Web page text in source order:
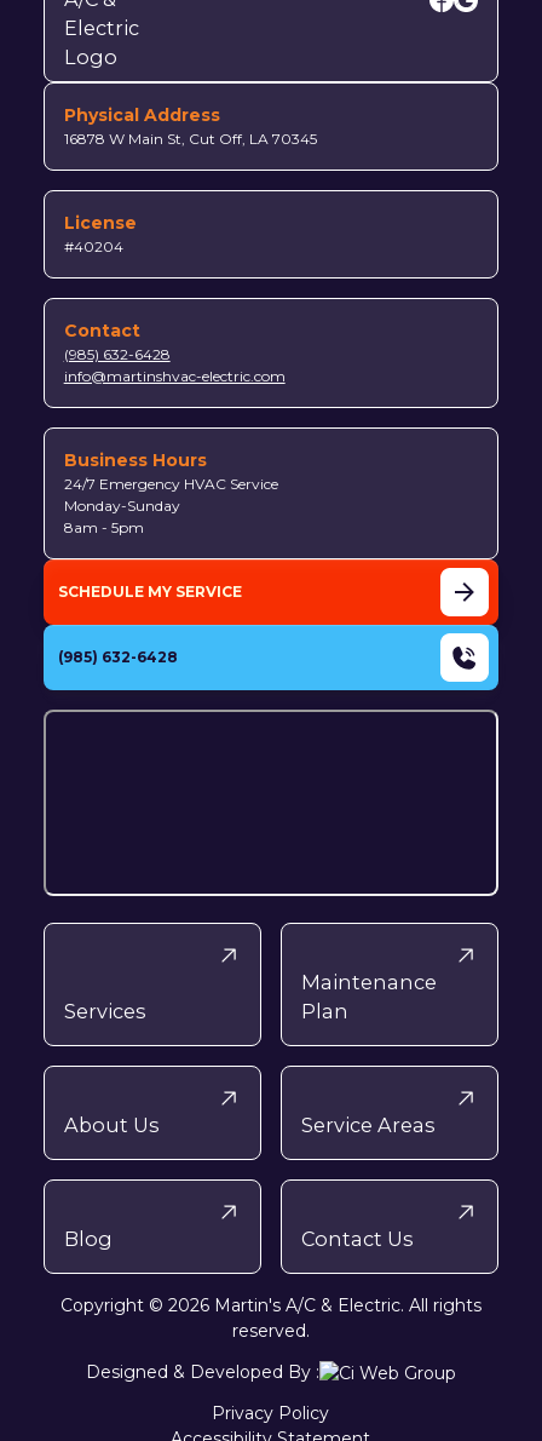
Physical Address
16878 W Main St, Cut Off, LA 70345
License
#40204
Contact
(985) 632-6428
info@martinshvac-electric.com
Business Hours
24/7 Emergency HVAC Service
Monday-Sunday
8am - 5pm
SCHEDULE MY SERVICE
(985) 632-6428
Services
Maintenance
Plan
About Us Service Areas
Blog Contact Us
Copyright © 2026 Martin's A/C & Electric. All rights
reserved.
Designed & Developed By :
Privacy Policy